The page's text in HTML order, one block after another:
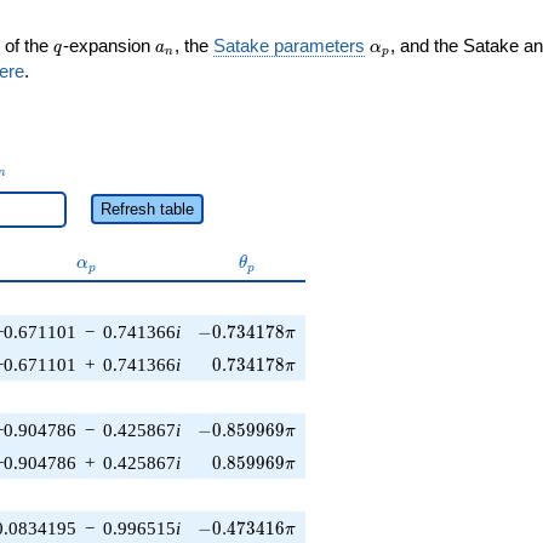
of the q
q-expansion a_n
an , the Satake parameters \alpha_p
αp , and the Satake
.
Refresh table
\alpha_p
αp \theta_p
θp
− 0.741366i -0.734178\pi
−0.734178π
+ 0.741366i 0.734178\pi
0.734178π
− 0.425867i -0.859969\pi
−0.859969π
+ 0.425867i 0.859969\pi
0.859969π
− 0.996515i -0.473416\pi
−0.473416π